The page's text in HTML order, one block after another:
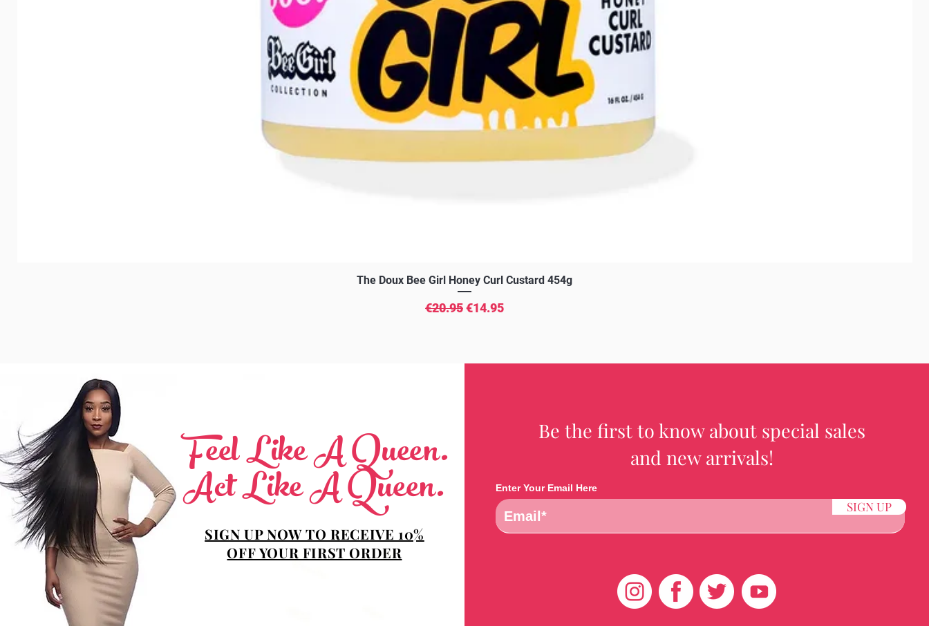
Quick View
The Doux Bee Girl Honey Curl Custard 454g
Regular Price
€20.95Sale Price
€14.95
Feel Like A Queen.
Act Like A Queen.
SIGN UP NOW TO RECEIVE 10%
OFF YOUR FIRST ORDER
Be the first to know about special sales
and new arrivals!
Enter Your Email Here
SIGN UP